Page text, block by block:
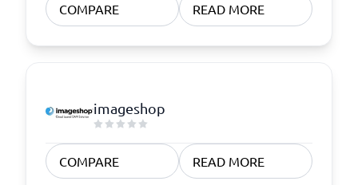
COMPARE READ MORE
imageshop
COMPARE READ MORE